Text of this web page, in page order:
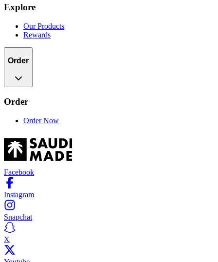
Explore
Our Products
Rewards
Order
Order
Order Now
Facebook
Instagram
Snapchat
X